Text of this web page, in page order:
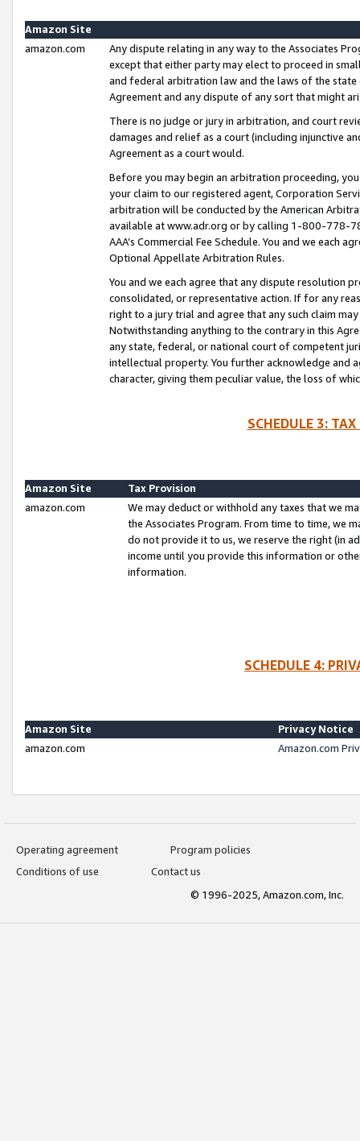
Amazon Site
amazon.com
Any dispute relating in any way to the Associates
except that either party may elect to proceed in
and federal arbitration law and the laws of the
Agreement and any dispute of any sort that might
There is no judge or jury in arbitration, and court
damages and relief as a court (including injunctive
Agreement as a court would.
Before you may begin an arbitration proceeding,
your claim to our registered agent, Corporation
arbitration will be conducted by the American
available at www.adr.org or by calling 1-800-778-
AAA’s Commercial Fee Schedule. You and we each
Optional Appellate Arbitration Rules.
You and we each agree that any dispute resolution
consolidated, or representative action. If for any
right to a jury trial and agree that any such claim
Notwithstanding anything to the contrary in this
any state, federal, or national court of competent
intellectual property. You further acknowledge and
character, giving them peculiar value, the loss of
SCHEDULE 3:
Amazon Site
Tax Provision
amazon.com
We may deduct or withhold any taxes that we
the Associates Program. From time to time, we
do not provide it to us, we reserve the right (in
income until you provide this information or
information.
SCHEDULE 4:
Amazon Site
Privacy Notice
amazon.com
Amazon.com
Operating agreement
Program policies
Conditions of use
Contact us
© 1996-2025, Amazon.com, Inc.